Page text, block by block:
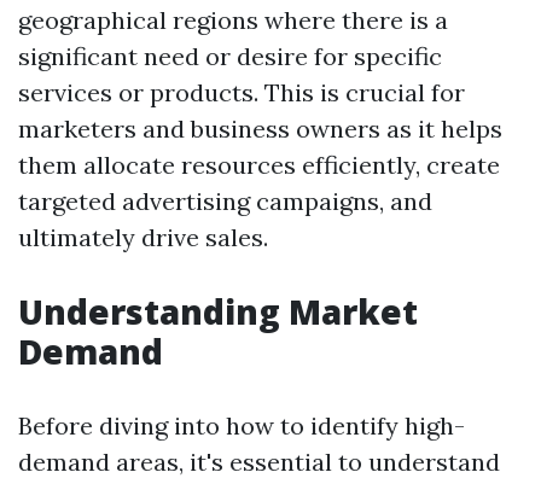
geographical regions where there is a
significant need or desire for specific
services or products. This is crucial for
marketers and business owners as it helps
them allocate resources efficiently, create
targeted advertising campaigns, and
ultimately drive sales.
Understanding Market
Demand
Before diving into how to identify high-
demand areas, it's essential to understand